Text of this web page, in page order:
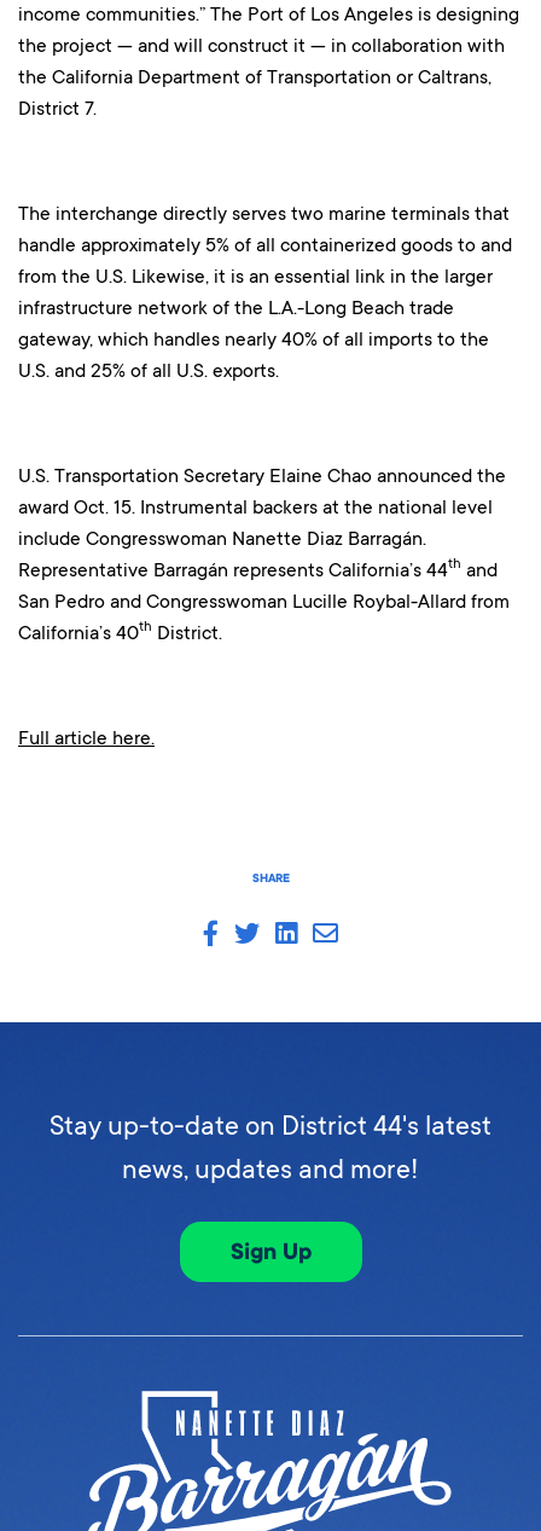
SHARE
income communities.” The Port of Los Angeles is designing
the project — and will construct it — in collaboration with
the California Department of Transportation or Caltrans,
District 7.
The interchange directly serves two marine terminals that
handle approximately 5% of all containerized goods to and
from the U.S. Likewise, it is an essential link in the larger
infrastructure network of the L.A.-Long Beach trade
gateway, which handles nearly 40% of all imports to the
U.S. and 25% of all U.S. exports.
U.S. Transportation Secretary Elaine Chao announced the
award Oct. 15. Instrumental backers at the national level
include Congresswoman Nanette Diaz Barragán.
Representative Barragán represents California’s 44th and
San Pedro and Congresswoman Lucille Roybal-Allard from
California’s 40th District.
Full article here.
Stay up-to-date on District 44's latest
news, updates and more!
Sign Up